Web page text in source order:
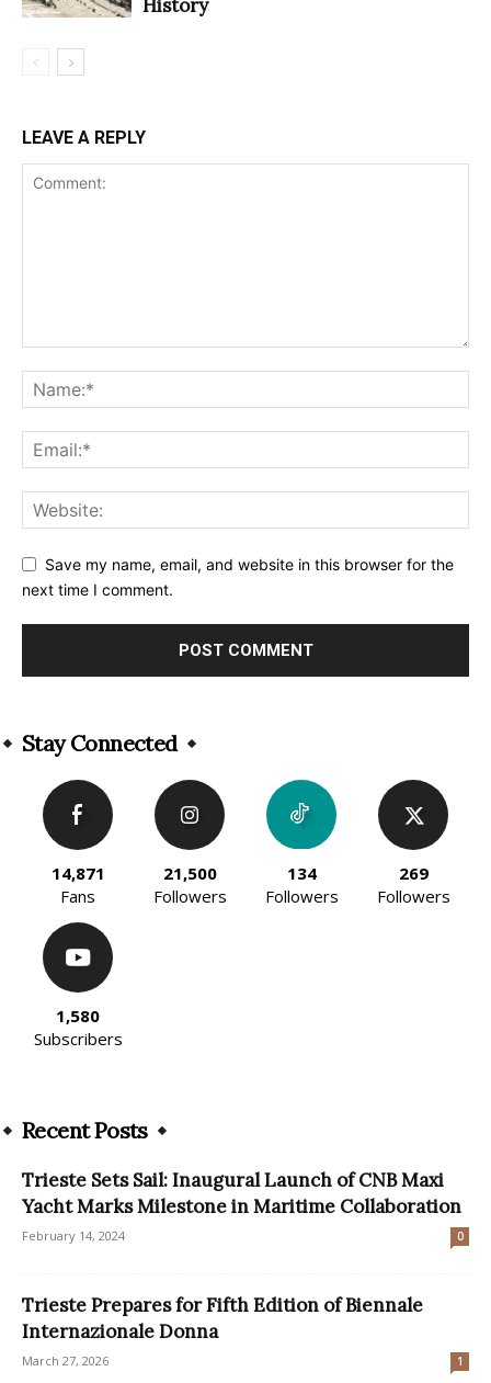
History
LEAVE A REPLY
Save my name, email, and website in this browser for the
next time I comment.
Stay Connected
14,871
Fans
21,500
Followers
134
Followers
269
Followers
1,580
Subscribers
Recent Posts
Trieste Sets Sail: Inaugural Launch of CNB Maxi
Yacht Marks Milestone in Maritime Collaboration
February 14, 2024 0
Trieste Prepares for Fifth Edition of Biennale
Internazionale Donna
March 27, 2026 1